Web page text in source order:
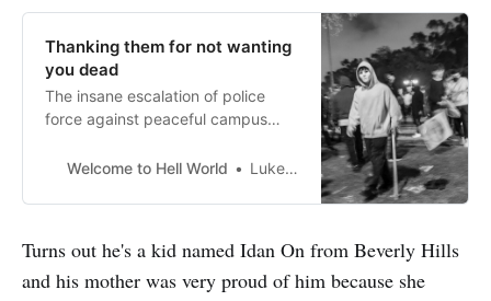
Thanking them for not wanting
you dead
The insane escalation of police
force against peaceful campus
around the country. That includes
be attempting to clear the
school newspaper The Daily Bruin
has been providing continual
Welcome to Hell World Luke O’Neil
Turns out he's a kid named Idan On from Beverly Hills
and his mother was very proud of him because she